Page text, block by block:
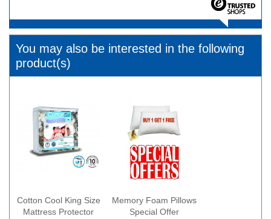
You may also be interested in the following
product(s)
Cotton Cool King Size
Mattress Protector
Memory Foam Pillows
Special Offer